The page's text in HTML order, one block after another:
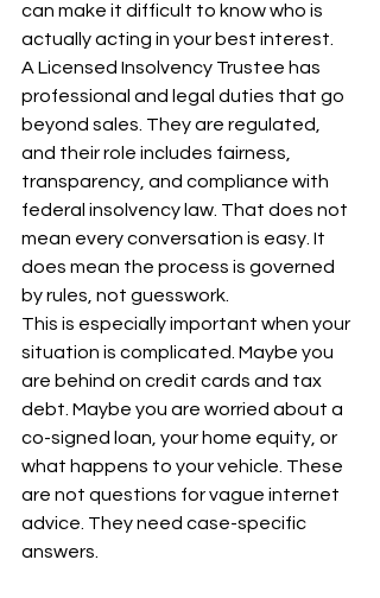
can make it difficult to know who is
actually acting in your best interest.
A Licensed Insolvency Trustee has
professional and legal duties that go
beyond sales. They are regulated,
and their role includes fairness,
transparency, and compliance with
federal insolvency law. That does not
mean every conversation is easy. It
does mean the process is governed
by rules, not guesswork.
This is especially important when your
situation is complicated. Maybe you
are behind on credit cards and tax
debt. Maybe you are worried about a
co-signed loan, your home equity, or
what happens to your vehicle. These
are not questions for vague internet
advice. They need case-specific
answers.